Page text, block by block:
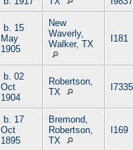
b. 15
May
1905
New
Waverly,
Walker, TX
I181
b. 02
Oct
1904
Robertson,
TX
I7335
b. 17
Oct
1895
Bremond,
Robertson,
TX
I169